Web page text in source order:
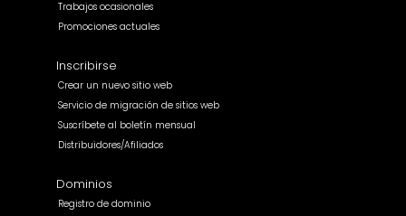
Trabajos ocasionales
Promociones actuales
Inscribirse
Crear un nuevo sitio web
Servicio de migración de sitios web
Suscríbete al boletín mensual
Distribuidores/Afiliados
Dominios
Registro de dominio